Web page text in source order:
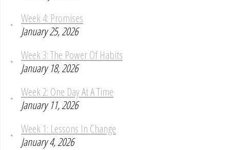
Week 4: Promises
January 25, 2026
Week 3: The Power Of Habits
January 18, 2026
Week 2: One Day At A Time
January 11, 2026
Week 1: Lessons In Change
January 4, 2026